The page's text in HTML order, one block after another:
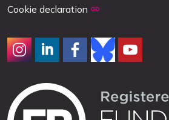
Cookie declaration